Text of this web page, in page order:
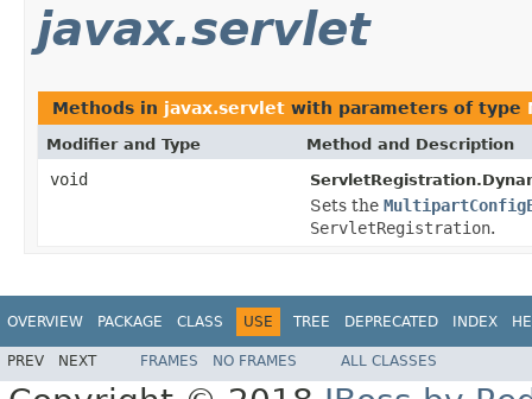
javax.servlet
Methods in javax.servlet with parameters of type
Modifier and Type Method and Description
void
Sets the
ServletRegistration.
OVERVIEW PACKAGE CLASS USE TREE DEPRECATED INDEX
PREV NEXT FRAMES NO FRAMES ALL CLASSES